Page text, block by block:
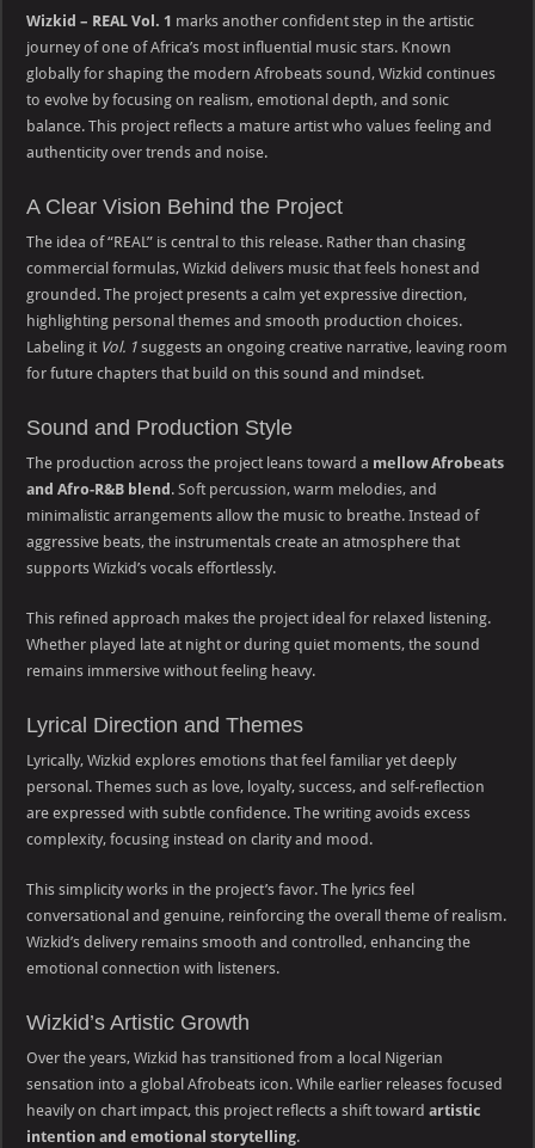
Wizkid – REAL Vol. 1 marks another confident step in the artistic
journey of one of Africa’s most influential music stars. Known
globally for shaping the modern Afrobeats sound, Wizkid continues
to evolve by focusing on realism, emotional depth, and sonic
balance. This project reflects a mature artist who values feeling and
authenticity over trends and noise.
A Clear Vision Behind the Project
The idea of “REAL” is central to this release. Rather than chasing
commercial formulas, Wizkid delivers music that feels honest and
grounded. The project presents a calm yet expressive direction,
highlighting personal themes and smooth production choices.
Labeling it Vol. 1 suggests an ongoing creative narrative, leaving room
for future chapters that build on this sound and mindset.
Sound and Production Style
The production across the project leans toward a mellow Afrobeats
and Afro-R&B blend . Soft percussion, warm melodies, and
minimalistic arrangements allow the music to breathe. Instead of
aggressive beats, the instrumentals create an atmosphere that
supports Wizkid’s vocals effortlessly.
This refined approach makes the project ideal for relaxed listening.
Whether played late at night or during quiet moments, the sound
remains immersive without feeling heavy.
Lyrical Direction and Themes
Lyrically, Wizkid explores emotions that feel familiar yet deeply
personal. Themes such as love, loyalty, success, and self-reflection
are expressed with subtle confidence. The writing avoids excess
complexity, focusing instead on clarity and mood.
This simplicity works in the project’s favor. The lyrics feel
conversational and genuine, reinforcing the overall theme of realism.
Wizkid’s delivery remains smooth and controlled, enhancing the
emotional connection with listeners.
Wizkid’s Artistic Growth
Over the years, Wizkid has transitioned from a local Nigerian
sensation into a global Afrobeats icon. While earlier releases focused
heavily on chart impact, this project reflects a shift towardartistic
intention and emotional storytelling.